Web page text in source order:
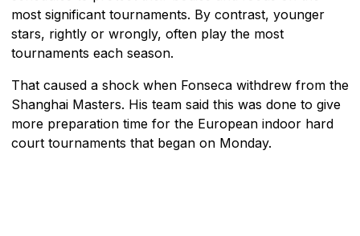
most significant tournaments. By contrast, younger
stars, rightly or wrongly, often play the most
tournaments each season.
That caused a shock when Fonseca withdrew from the
Shanghai Masters. His team said this was done to give
more preparation time for the European indoor hard
court tournaments that began on Monday.